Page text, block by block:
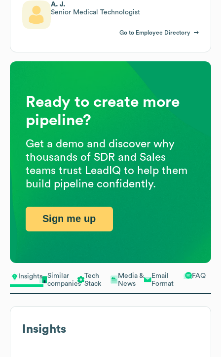
Insights
Similar
companies
Tech
Stack
Media &
News
Email
Format
FAQ
Insights
A. J.
Senior Medical Technologist
Go to Employee Directory
Ready to create more
pipeline?
Get a demo and discover why
thousands of SDR and Sales
teams trust LeadIQ to help them
build pipeline confidently.
Sign me up